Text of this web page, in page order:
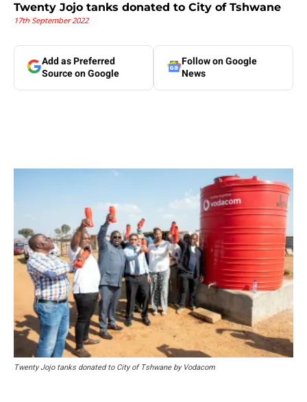
Twenty Jojo tanks donated to City of Tshwane
17th September 2022
Add as Preferred
Source on Google
Follow on Google
News
Twenty Jojo tanks donated to City of Tshwane by Vodacom